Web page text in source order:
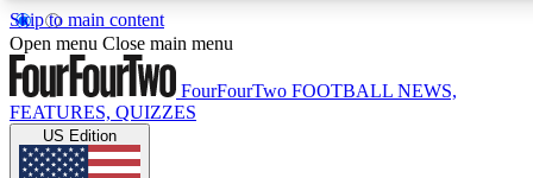
Skip to main content
17
MEMBER FEATURES
Open menu Close main menu
FourFourTwo FOOTBALL NEWS,
FEATURES, QUIZZES
US Edition